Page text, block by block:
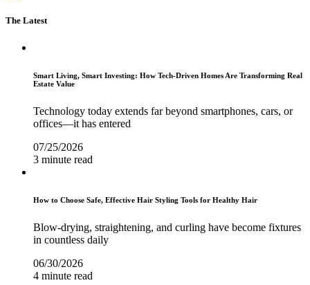
The Latest
Smart Living, Smart Investing: How Tech-Driven Homes Are Transforming Real
Estate Value
Technology today extends far beyond smartphones, cars, or
offices—it has entered
07/25/2026
3 minute read
How to Choose Safe, Effective Hair Styling Tools for Healthy Hair
Blow-drying, straightening, and curling have become fixtures
in countless daily
06/30/2026
4 minute read